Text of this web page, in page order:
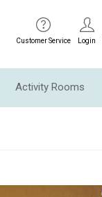
Customer Service Login
Activity Rooms